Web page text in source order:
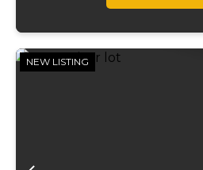
NEW LISTING